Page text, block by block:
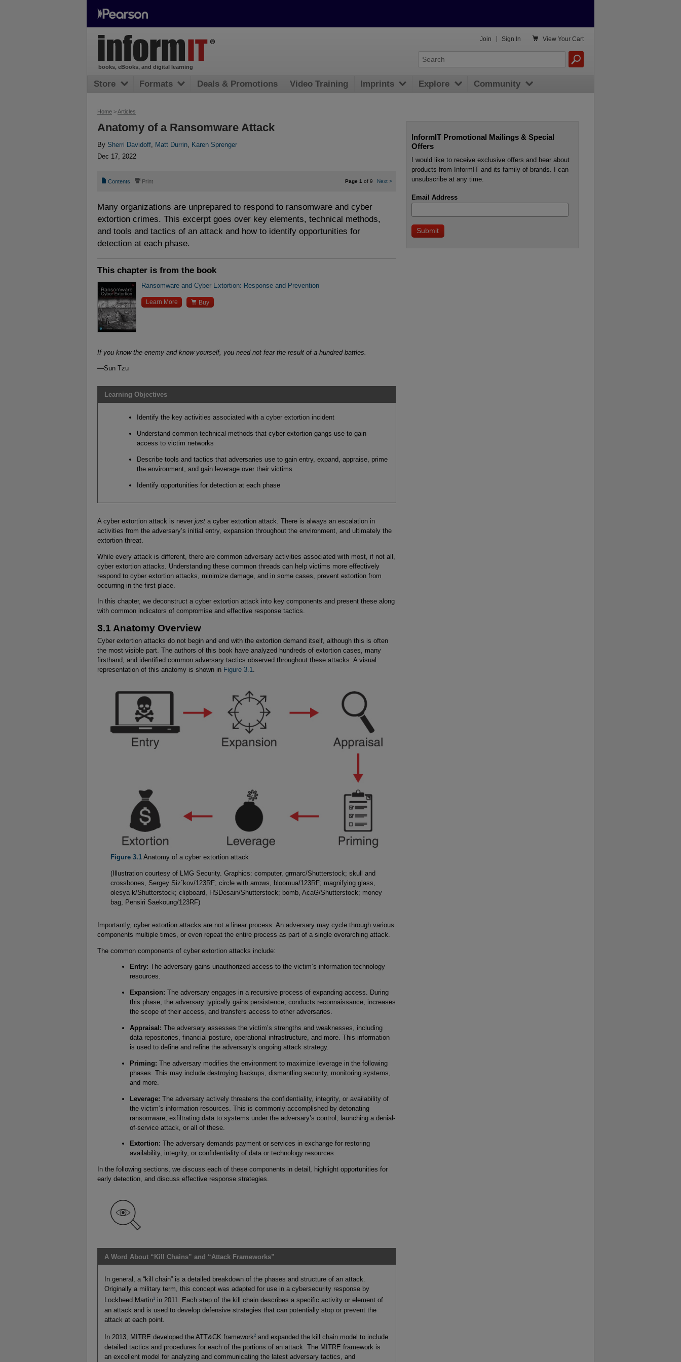
Home >Articles
Anatomy of a Ransomware Attack
By Sherri Davidoff, Matt Durrin, Karen Sprenger
Dec 17, 2022
📄 Contents ⎙ Print Page 1 of 9 Next >
Many organizations are unprepared to respond to ransomware and cyber
extortion crimes. This excerpt goes over key elements, technical methods,
and tools and tactics of an attack and how to identify opportunities for
detection at each phase.
This chapter is from the book
Ransomware and Cyber Extortion: Response and Prevention
Learn More  Buy
If you know the enemy and know yourself, you need not fear the result of a hundred battles.
—Sun Tzu
Learning Objectives
Identify the key activities associated with a cyber extortion incident
Understand common technical methods that cyber extortion gangs use to gain
access to victim networks
Describe tools and tactics that adversaries use to gain entry, expand, appraise, prime
the environment, and gain leverage over their victims
Identify opportunities for detection at each phase
A cyber extortion attack is never just a cyber extortion attack. There is always an escalation in
activities from the adversary’s initial entry, expansion throughout the environment, and ultimately the
extortion threat.
While every attack is different, there are common adversary activities associated with most, if not all,
cyber extortion attacks. Understanding these common threads can help victims more effectively
respond to cyber extortion attacks, minimize damage, and in some cases, prevent extortion from
occurring in the first place.
In this chapter, we deconstruct a cyber extortion attack into key components and present these along
with common indicators of compromise and effective response tactics.
3.1 Anatomy Overview
Cyber extortion attacks do not begin and end with the extortion demand itself, although this is often
the most visible part. The authors of this book have analyzed hundreds of extortion cases, many
firsthand, and identified common adversary tactics observed throughout these attacks. A visual
representation of this anatomy is shown in Figure 3.1
Figure 3.1Anatomy of a cyber extortion attack
(Illustration courtesy of LMG Security. Graphics: computer, grmarc/Shutterstock; skull and
crossbones, Sergey Siz`kov/123RF; circle with arrows, bloomua/123RF; magnifying glass,
olesya k/Shutterstock; clipboard, HSDesain/Shutterstock; bomb, AcaG/Shutterstock; money
bag, Pensiri Saekoung/123RF)
Importantly, cyber extortion attacks are not a linear process. An adversary may cycle through various
components multiple times, or even repeat the entire process as part of a single overarching attack.
The common components of cyber extortion attacks include:
Entry: The adversary gains unauthorized access to the victim’s information technology
resources.
Expansion: The adversary engages in a recursive process of expanding access. During
this phase, the adversary typically gains persistence, conducts reconnaissance, increases
the scope of their access, and transfers access to other adversaries.
Appraisal: The adversary assesses the victim’s strengths and weaknesses, including
data repositories, financial posture, operational infrastructure, and more. This information
is used to define and refine the adversary’s ongoing attack strategy.
Priming: The adversary modifies the environment to maximize leverage in the following
phases. This may include destroying backups, dismantling security, monitoring systems,
and more.
Leverage: The adversary actively threatens the confidentiality, integrity, or availability of
the victim’s information resources. This is commonly accomplished by detonating
ransomware, exfiltrating data to systems under the adversary’s control, launching a denial-
of-service attack, or all of these.
Extortion: The adversary demands payment or services in exchange for restoring
availability, integrity, or confidentiality of data or technology resources.
In the following sections, we discuss each of these components in detail, highlight opportunities for
early detection, and discuss effective response strategies.
A Word About “Kill Chains” and “Attack Frameworks”
In general, a “kill chain” is a detailed breakdown of the phases and structure of an attack.
Originally a military term, this concept was adapted for use in a cybersecurity response by
Lockheed Martin1in 2011. Each step of the kill chain describes a specific activity or element of
an attack and is used to develop defensive strategies that can potentially stop or prevent the
attack at each point.
In 2013, MITRE developed the ATT&CK framework2and expanded the kill chain model to include
detailed tactics and procedures for each of the portions of an attack. The MITRE framework is
an excellent model for analyzing and communicating the latest adversary tactics, and
InformIT Promotional Mailings & Special
Offers
I would like to receive exclusive offers and hear about
products from InformIT and its family of brands. I can
unsubscribe at any time.
Email Address
books, eBooks, and digital learning
 View Your Cart
Join Sign In
Store Formats Deals & Promotions Video Training Imprints Explore Community